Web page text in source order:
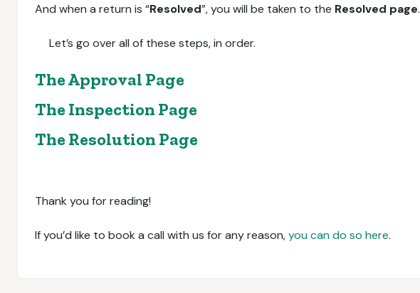
And when a return is “Resolved”, you will be taken to the Resolved page.
Let’s go over all of these steps, in order.
The Approval Page
The Inspection Page
The Resolution Page
Thank you for reading!
If you’d like to book a call with us for any reason,you can do so here.